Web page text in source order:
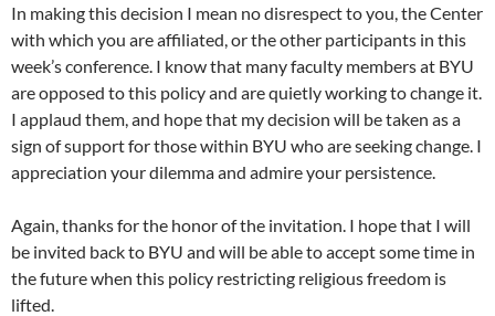
In making this decision I mean no disrespect to you, the Center
with which you are affiliated, or the other participants in this
week’s conference. I know that many faculty members at BYU
are opposed to this policy and are quietly working to change it.
I applaud them, and hope that my decision will be taken as a
sign of support for those within BYU who are seeking change. I
appreciation your dilemma and admire your persistence.
Again, thanks for the honor of the invitation. I hope that I will
be invited back to BYU and will be able to accept some time in
the future when this policy restricting religious freedom is
lifted.